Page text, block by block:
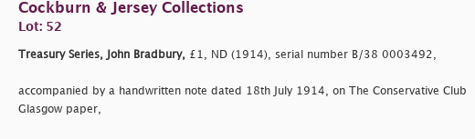
Cockburn & Jersey Collections
Lot: 52
Treasury Series, John Bradbury, £1, ND (1914), serial number B/38 0003492,
accompanied by a handwritten note dated 18th July 1914, on The Conservative Club
Glasgow paper,